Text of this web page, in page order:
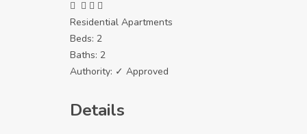
Residential Apartments
Beds: 2
Baths: 2
Authority: ✓ Approved
Details